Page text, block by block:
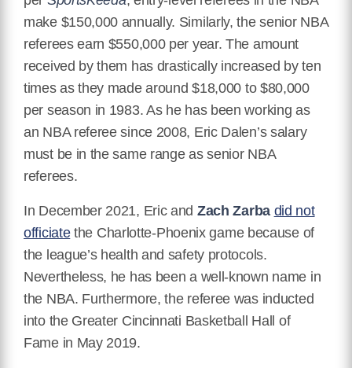
make $150,000 annually. Similarly, the senior NBA
referees earn $550,000 per year. The amount
received by them has drastically increased by ten
times as they made around $18,000 to $80,000
per season in 1983. As he has been working as
an NBA referee since 2008, Eric Dalen’s salary
must be in the same range as senior NBA
referees.
In December 2021, Eric and Zach Zarba did not
officiatethe Charlotte-Phoenix game because of
the league’s health and safety protocols.
Nevertheless, he has been a well-known name in
the NBA. Furthermore, the referee was inducted
into the Greater Cincinnati Basketball Hall of
Fame in May 2019.